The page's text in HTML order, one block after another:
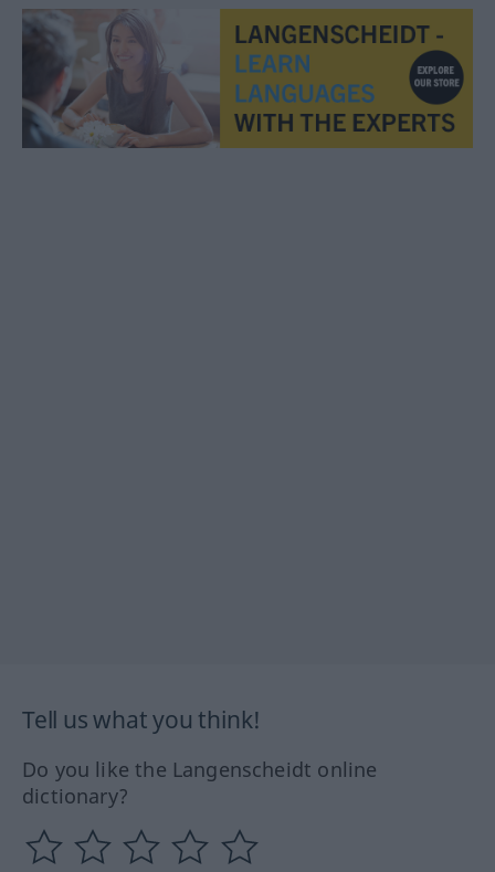
Tell us what you think!
Do you like the Langenscheidt online
dictionary?